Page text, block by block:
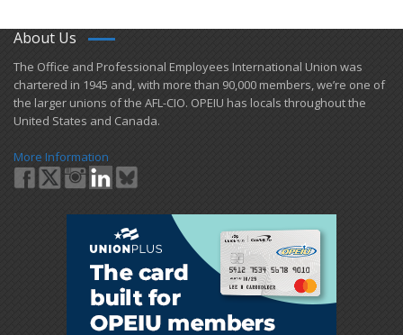
About Us
​The Office and Professional Employees International Union was
chartered in 1945 and​, with more than ​90,000 members, we’re one of
the larger unions of the AFL-CIO. OPEIU has locals ​throughout the
United States and Canada.
More Information